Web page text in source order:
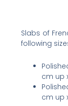
Slabs of
following
cm up
cm up